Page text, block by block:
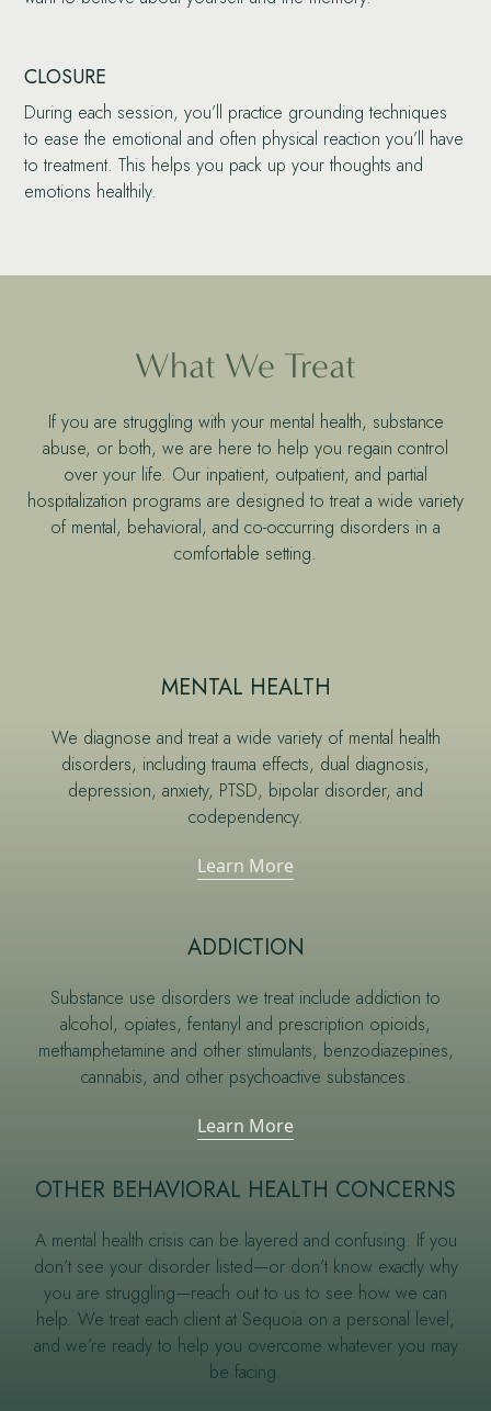
CLOSURE
During each session, you’ll practice grounding techniques
to ease the emotional and often physical reaction you’ll have
to treatment. This helps you pack up your thoughts and
emotions healthily.
What We Treat
If you are struggling with your mental health, substance
abuse, or both, we are here to help you regain control
over your life. Our inpatient, outpatient, and partial
hospitalization programs are designed to treat a wide variety
of mental, behavioral, and co-occurring disorders in a
comfortable setting.
MENTAL HEALTH
We diagnose and treat a wide variety of mental health
disorders, including trauma effects, dual diagnosis,
depression, anxiety, PTSD, bipolar disorder, and
codependency.
Learn More
ADDICTION
Substance use disorders we treat include addiction to
alcohol, opiates, fentanyl and prescription opioids,
methamphetamine and other stimulants, benzodiazepines,
cannabis, and other psychoactive substances.
Learn More
OTHER BEHAVIORAL HEALTH CONCERNS
A mental health crisis can be layered and confusing. If you
don’t see your disorder listed—or don’t know exactly why
you are struggling—reach out to us to see how we can
help. We treat each client at Sequoia on a personal level,
and we’re ready to help you overcome whatever you may
be facing.